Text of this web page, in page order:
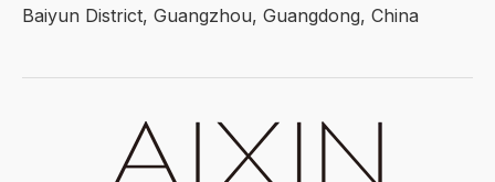
Baiyun District, Guangzhou, Guangdong, China